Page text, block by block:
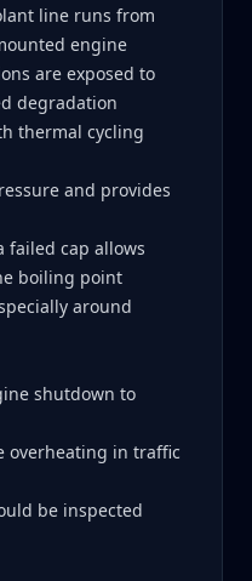
line runs from
engine
are exposed to
degradation
thermal cycling
and provides
failed cap allows
boiling point
around
shutdown to
overheating in traffic
be inspected